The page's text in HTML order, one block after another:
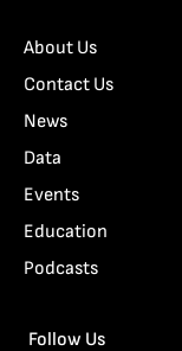
About Us
Contact Us
News
Data
Events
Education
Podcasts
Follow Us